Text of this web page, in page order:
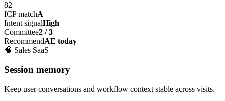
82
ICP matchA
Intent signalHigh
Committee2 / 3
RecommendAE today
🧠 Sales SaaS
Session memory
Keep user conversations and workflow context stable across visits.